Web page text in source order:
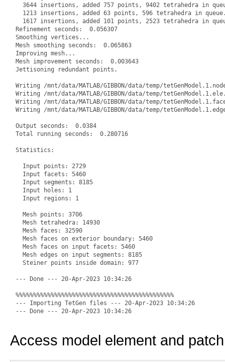
3644 insertions, added 757 points, 9402 tetrahedra in
1213 insertions, added 63 points, 596 tetrahedra in
1617 insertions, added 101 points, 2523 tetrahedra in
Refinement seconds:  0.056307
Smoothing vertices...
Mesh smoothing seconds:  0.065863
Improving mesh...
Mesh improvement seconds:  0.003643
Jettisoning redundant points.
Writing /mnt/data/MATLAB/GIBBON/data/temp/
Writing /mnt/data/MATLAB/GIBBON/data/temp/
Writing /mnt/data/MATLAB/GIBBON/data/temp/
Writing /mnt/data/MATLAB/GIBBON/data/temp/
Output seconds:  0.0384
Total running seconds:  0.280716
Statistics:
  Input points: 2729
  Input facets: 5460
  Input segments: 8185
  Input holes: 1
  Input regions: 1
  Mesh points: 3706
  Mesh tetrahedra: 14930
  Mesh faces: 32590
  Mesh faces on exterior boundary: 5460
  Mesh faces on input facets: 5460
  Mesh edges on input segments: 8185
  Steiner points inside domain: 977
--- Done --- 20-Apr-2023 10:34:26
%%%%%%%%%%%%%%%%%%%%%%%%%%%%%%%%%%%%%%%%%%%%%
--- Importing TetGen files --- 20-Apr-2023 10:34:26
Access model element and